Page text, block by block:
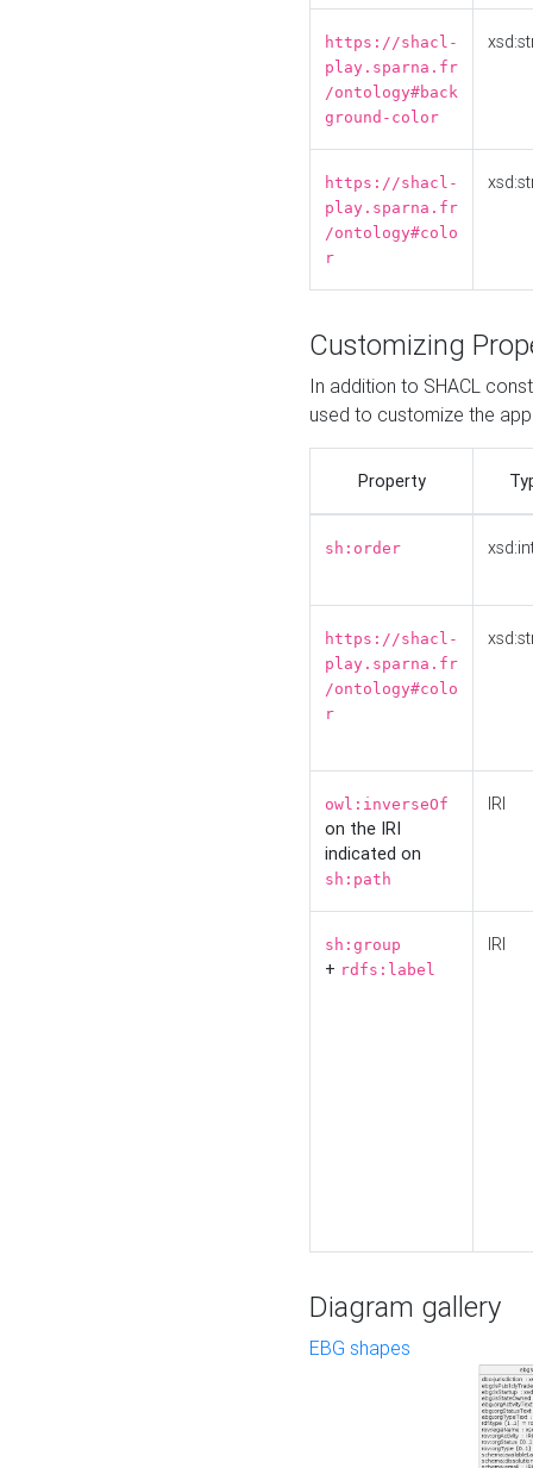
https://shacl-
play.sparna.fr
/ontology#back
ground-color
https://shacl-
play.sparna.fr
/ontology#colo
r
Customizing
In addition to SHACL
used to customize the
Property
sh:order
https://shacl-
play.sparna.fr
/ontology#colo
r
owl:inverseOf
on the IRI
indicated on
sh:path
IRI
sh:group
+ rdfs:label
IRI
Diagram gallery
EBG shapes